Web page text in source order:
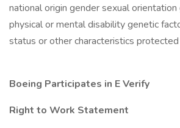
national origin gender sexual
physical or mental disability genetic
status or other characteristics
Boeing Participates in E Verify
Right to Work Statement